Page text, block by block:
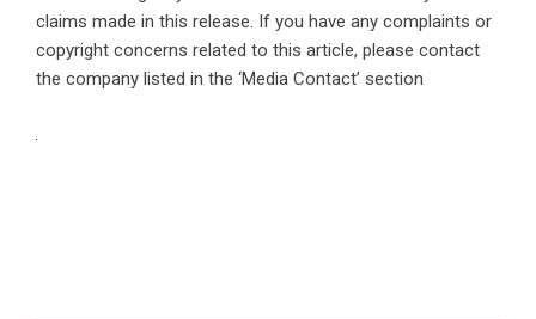
claims made in this release. If you have any complaints or
copyright concerns related to this article, please contact
the company listed in the ‘Media Contact’ section